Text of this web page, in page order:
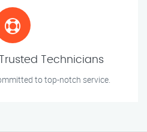
Technicians
to top-notch service.